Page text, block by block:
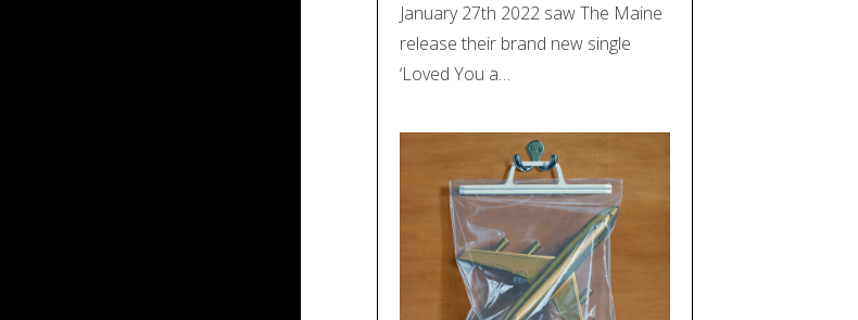
January 27th 2022 saw The Maine
release their brand new single
‘Loved You a…